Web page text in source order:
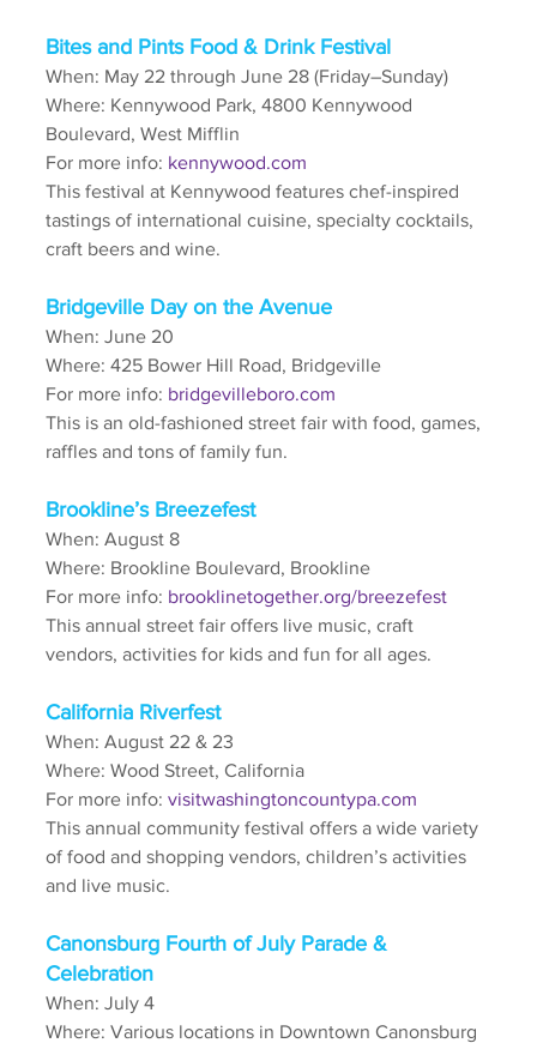
Bites and Pints Food & Drink Festival
When: May 22 through June 28 (Friday–Sunday)
Where: Kennywood Park, 4800 Kennywood
Boulevard, West Mifflin
For more info: kennywood.com
This festival at Kennywood features chef-inspired
tastings of international cuisine, specialty cocktails,
craft beers and wine.
Bridgeville Day on the Avenue
When: June 20
Where: 425 Bower Hill Road, Bridgeville
For more info: bridgevilleboro.com
This is an old-fashioned street fair with food, games,
raffles and tons of family fun.
Brookline’s Breezefest
When: August 8
Where: Brookline Boulevard, Brookline
For more info: brooklinetogether.org/breezefest
This annual street fair offers live music, craft
vendors, activities for kids and fun for all ages.
California Riverfest
When: August 22 & 23
Where: Wood Street, California
For more info: visitwashingtoncountypa.com
This annual community festival offers a wide variety
of food and shopping vendors, children’s activities
and live music.
Canonsburg Fourth of July Parade &
Celebration
When: July 4
Where: Various locations in Downtown Canonsburg